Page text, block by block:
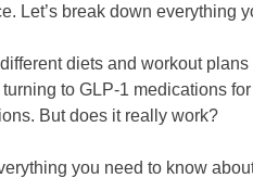
Let’s break down everything
diets and workout
to GLP-1 medications
But does it really work?
you need to know